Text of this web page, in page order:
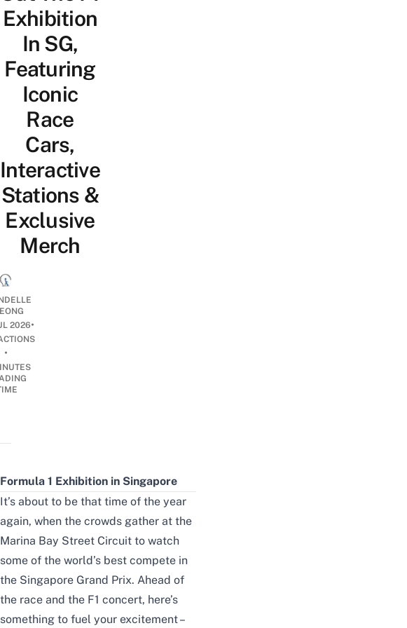
Exhibition
In SG,
Featuring
Iconic
Race
Cars,
Interactive
Stations &
Exclusive
Merch
2026•
•
Formula 1 Exhibition in Singapore
It’s about to be that time of the year
again, when the crowds gather at the
Marina Bay Street Circuit to watch
some of the world’s best compete in
the Singapore Grand Prix. Ahead of
the race and the F1 concert, here’s
something to fuel your excitement –